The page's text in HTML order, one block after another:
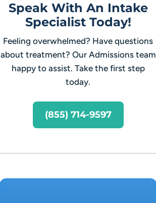
Speak With An Intake
Specialist Today!
Feeling overwhelmed? Have questions
about treatment? Our Admissions team
happy to assist. Take the first step
today.
(855) 714-9597